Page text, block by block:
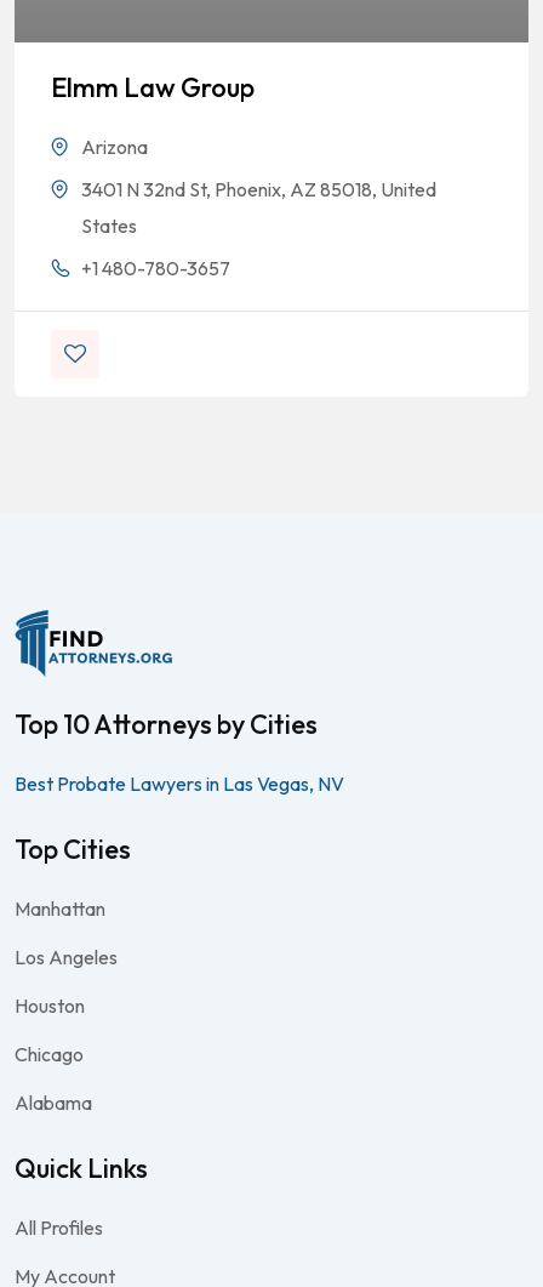
Elmm Law Group
Arizona
3401 N 32nd St, Phoenix, AZ 85018, United
States
+1 480-780-3657
Top 10 Attorneys by Cities
Best Probate Lawyers in Las Vegas, NV
Top Cities
Manhattan
Los Angeles
Houston
Chicago
Alabama
Quick Links
All Profiles
My Account